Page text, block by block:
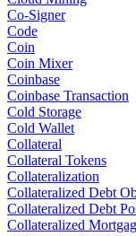
Co-Signer
Code
Coin
Coin Mixer
Coinbase
Coinbase Transaction
Cold Storage
Cold Wallet
Collateral
Collateral Tokens
Collateralization
Collateralized Debt
Collateralized Debt
Collateralized